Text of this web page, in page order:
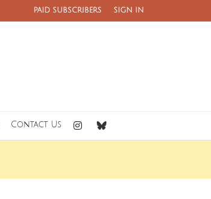
PAID SUBSCRIBERS SIGN IN
Contact Us